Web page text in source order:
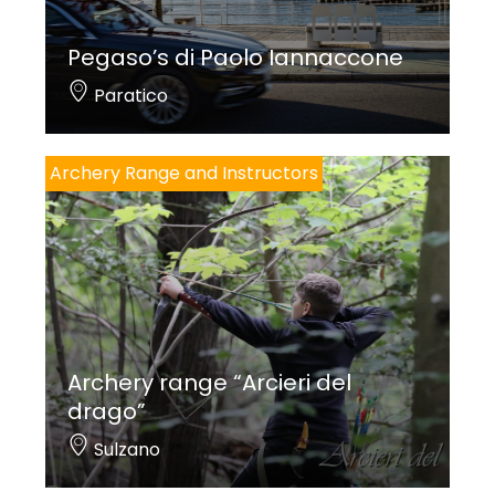
Pegaso’s di Paolo Iannaccone
Paratico
Archery Range and Instructors
Archery range “Arcieri del
drago”
Sulzano